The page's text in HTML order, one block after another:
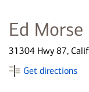
Ed
31304 Hwy 87,
Get directions